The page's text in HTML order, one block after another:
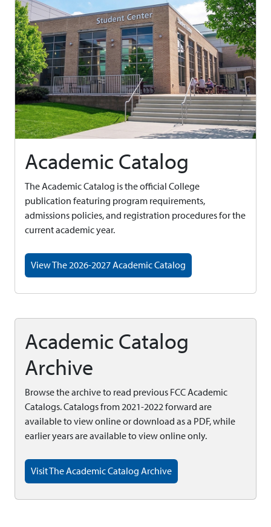
Academic Catalog
The Academic Catalog is the official College
publication featuring program requirements,
admissions policies, and registration procedures for the
current academic year.
View The 2026-2027 Academic Catalog
Academic Catalog
Archive
Browse the archive to read previous FCC Academic
Catalogs. Catalogs from 2021-2022 forward are
available to view online or download as a PDF, while
earlier years are available to view online only.
Visit The Academic Catalog Archive